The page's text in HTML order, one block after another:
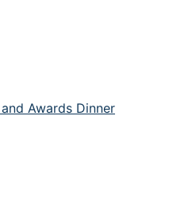
Awards Dinner